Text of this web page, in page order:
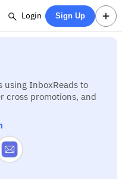
Login Sign Up
using InboxReads to
cross promotions, and